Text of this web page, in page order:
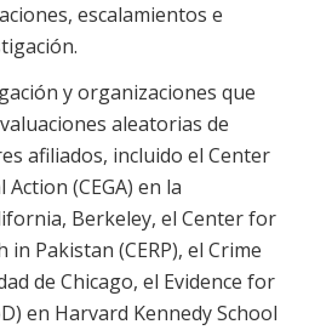
escalamientos e
y organizaciones que
aleatorias de
afiliados, incluido el Center
(CEGA) en la
Berkeley, el Center for
in Pakistan (CERP), el Crime
de Chicago, el Evidence for
en Harvard Kennedy School